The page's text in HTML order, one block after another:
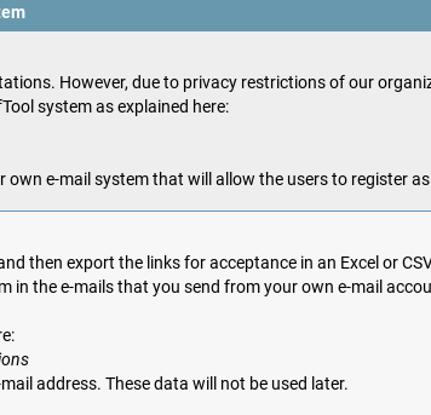
However, due to privacy restrictions of our
system as explained here:
e-mail system that will allow the users to register
then export the links for acceptance in an Excel or
in the e-mails that you send from your own e-mail
address. These data will not be used later.